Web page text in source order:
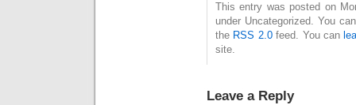
This entry was posted on
under Uncategorized. You
the RSS 2.0feed. You can
site.
Leave a Reply